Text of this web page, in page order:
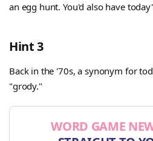
an egg hunt. You'd also have
Hint 3
Back in the '70s, a synonym for
"grody."
WORD GAME